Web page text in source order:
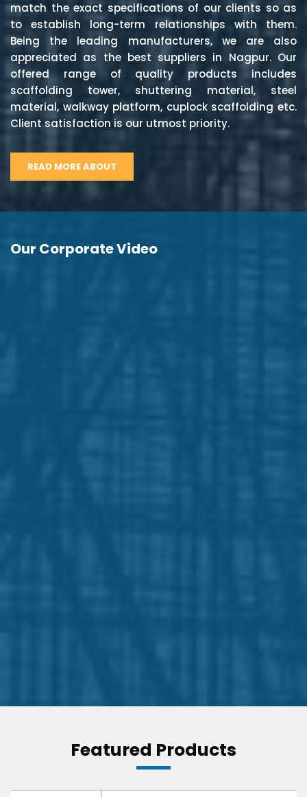
match the exact specifications of our clients so as
to establish long-term relationships with them.
Being the leading manufacturers, we are also
appreciated as the best suppliers in Nagpur. Our
offered range of quality products includes
scaffolding tower, shuttering material, steel
material, walkway platform, cuplock scaffolding etc.
Client satisfaction is our utmost priority.
READ MORE ABOUT
Our Corporate Video
Featured Products